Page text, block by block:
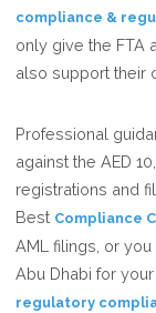
compliance &
only give the FTA
also support their
Professional
against the AED
registrations and
Best Compliance
AML filings, or
Abu Dhabi for
regulatory